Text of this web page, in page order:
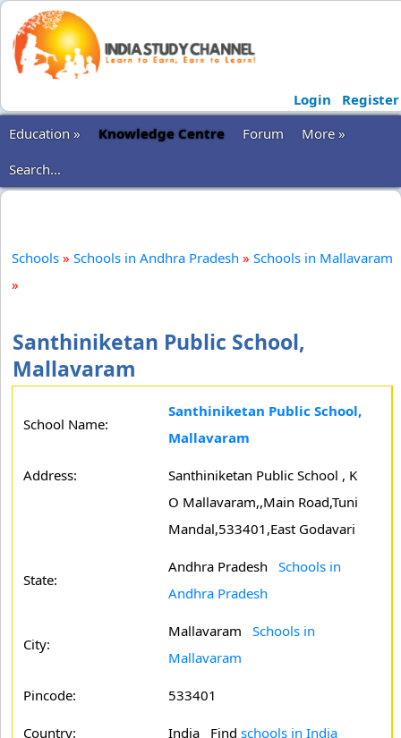
Login
Register
Education »
Knowledge Centre Forum
More »
Search...
Schools » Schools in Andhra Pradesh » Schools in Mallavaram
»
Santhiniketan Public School,
Mallavaram
School Name:
Santhiniketan Public School,
Mallavaram
Address:
Santhiniketan Public School , K
O Mallavaram,,Main Road,Tuni
Mandal,533401,East Godavari
State:
Andhra Pradesh Schools in
Andhra Pradesh
City:
Mallavaram Schools in
Mallavaram
Pincode: 533401
Country: India Find schools in India